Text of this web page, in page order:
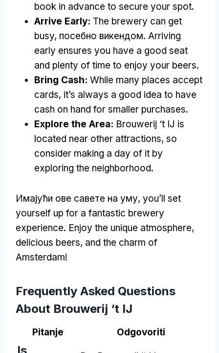
book in advance to secure your spot.
Arrive Early: The brewery can get
busy, посебно викендом. Arriving
early ensures you have a good seat
and plenty of time to enjoy your beers.
Bring Cash: While many places accept
cards, it’s always a good idea to have
cash on hand for smaller purchases.
Explore the Area: Brouwerij ‘t IJ is
located near other attractions, so
consider making a day of it by
exploring the neighborhood.
Имајући ове савете на уму, you’ll set
yourself up for a fantastic brewery
experience. Enjoy the unique atmosphere,
delicious beers, and the charm of
Amsterdam!
Frequently Asked Questions
About Brouwerij ‘t IJ
Pitanje Odgovoriti
Is